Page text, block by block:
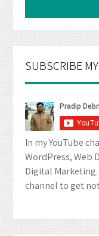
SUBSCRIBE
In my YouTube
WordPress, Web
Digital
channel to get